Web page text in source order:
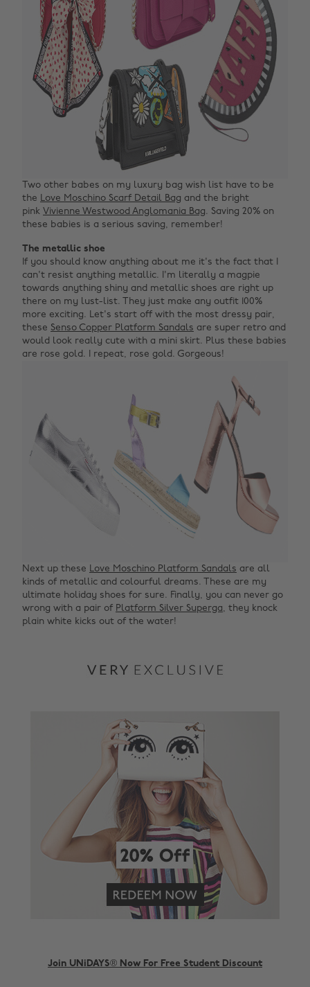
Two other babes on my luxury bag wish list have to be
the Love Moschino Scarf Detail Bag and the bright
pink Vivienne Westwood Anglomania Bag. Saving 20% on
these babies is a serious saving, remember!
The metallic shoe
If you should know anything about me it's the fact that I
can't resist anything metallic. I'm literally a magpie
towards anything shiny and metallic shoes are right up
there on my lust-list. They just make any outfit 100%
more exciting. Let's start off with the most dressy pair,
these Senso Copper Platform Sandals are super retro and
would look really cute with a mini skirt. Plus these babies
are rose gold. I repeat, rose gold. Gorgeous!
Next up these Love Moschino Platform Sandals are all
kinds of metallic and colourful dreams. These are my
ultimate holiday shoes for sure. Finally, you can never go
wrong with a pair of Platform Silver Superga, they knock
plain white kicks out of the water!
Join UNiDAYS® Now For Free Student Discount